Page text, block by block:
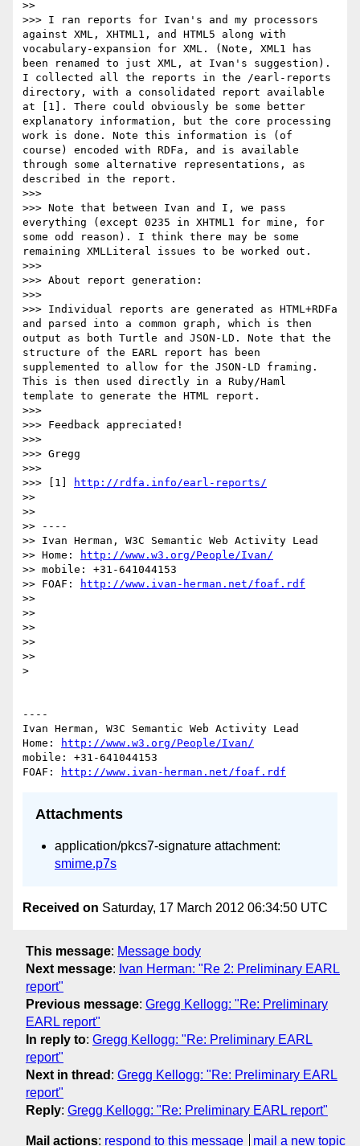
>>
>>> I ran reports for Ivan's and my processors
against XML, XHTML1, and HTML5 along with
vocabulary-expansion for XML. (Note, XML1 has
been renamed to just XML, at Ivan's suggestion).
I collected all the reports in the /earl-reports
directory, with a consolidated report available
at [1]. There could obviously be some better
explanatory information, but the core processing
work is done. Note this information is (of
course) encoded with RDFa, and is available
through some alternative representations, as
described in the report.
>>>
>>> Note that between Ivan and I, we pass
everything (except 0235 in XHTML1 for mine, for
some odd reason). I think there may be some
remaining XMLLiteral issues to be worked out.
>>>
>>> About report generation:
>>>
>>> Individual reports are generated as HTML+RDFa
and parsed into a common graph, which is then
output as both Turtle and JSON-LD. Note that the
structure of the EARL report has been
supplemented to allow for the JSON-LD framing.
This is then used directly in a Ruby/Haml
template to generate the HTML report.
>>>
>>> Feedback appreciated!
>>>
>>> Gregg
>>>
>>> [1]
http://rdfa.info/earl-reports/
>>
>>
>> ----
>> Ivan Herman, W3C Semantic Web Activity Lead
>> Home:
http://www.w3.org/People/Ivan/
>> mobile: +31-641044153
>> FOAF:
http://www.ivan-herman.net/foaf.rdf
>>
>>
>>
>>
>>
>
----
Ivan Herman, W3C Semantic Web Activity Lead
Home:
http://www.w3.org/People/Ivan/
mobile: +31-641044153
FOAF:
http://www.ivan-herman.net/foaf.rdf
Attachments
application/pkcs7-signature attachment:
smime.p7s
Received on Saturday, 17 March 2012 06:34:50 UTC
This message: Message body
Next message: Ivan Herman: "Re 2: Preliminary EARL
report"
Previous message: Gregg Kellogg: "Re: Preliminary
EARL report"
In reply to: Gregg Kellogg: "Re: Preliminary EARL
report"
Next in thread : Gregg Kellogg: "Re: Preliminary EARL
report"
Reply: Gregg Kellogg: "Re: Preliminary EARL report"
Mail actions: respond to this message mail a new topic